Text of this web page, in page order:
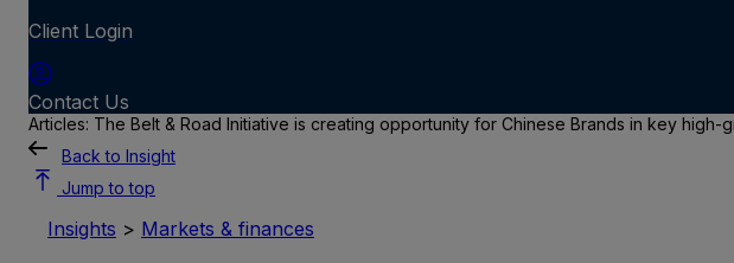
Client Login
Contact Us
Articles: The Belt & Road Initiative is creating opportunity for Chinese Brands in key high-
Back to Insight
Jump to top
Insights > Markets & finances